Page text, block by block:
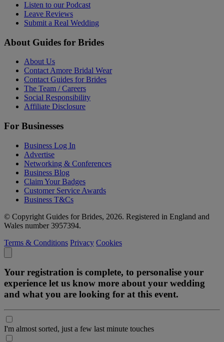
Listen to our Podcast
Leave Reviews
Submit a Real Wedding
About Guides for Brides
About Us
Contact Amore Bridal Wear
Contact Guides for Brides
The Team / Careers
Social Responsibility
Affiliate Disclosure
For Businesses
Business Log In
Advertise
Networking & Conferences
Business Blog
Claim Your Badges
Customer Service Awards
Business T&Cs
© Copyright Guides for Brides, 2026. Registered in England and
Wales number 3957394.
Terms & Conditions Privacy Cookies
Your registration is complete, to personalise your
experience let us know more about your wedding
and what you are looking for at this event.
I'm almost sorted, just a few last minute touches